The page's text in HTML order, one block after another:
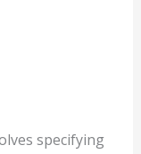
specifying